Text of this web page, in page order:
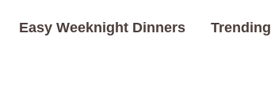
Easy Weeknight Dinners Trending